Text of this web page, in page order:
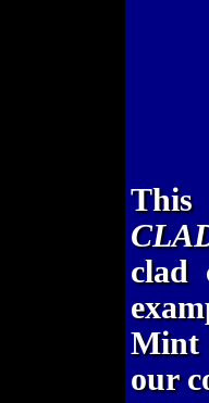
This
clad
Mint
our